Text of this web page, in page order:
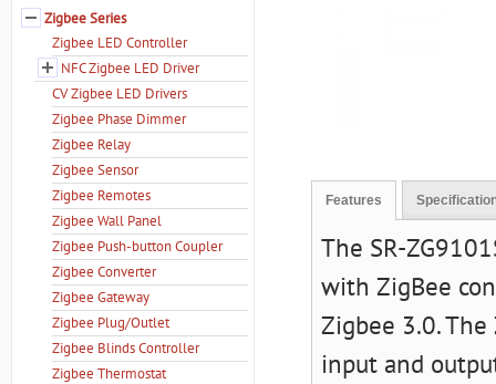
Features
The SR-
with ZigBee
Zigbee 3.0.
input and
Zigbee Series
Zigbee LED Controller
NFC Zigbee LED Driver
CV Zigbee LED Drivers
Zigbee Phase Dimmer
Zigbee Relay
Zigbee Sensor
Zigbee Remotes
Zigbee Wall Panel
Zigbee Push-button Coupler
Zigbee Converter
Zigbee Gateway
Zigbee Plug/Outlet
Zigbee Blinds Controller
Zigbee Thermostat